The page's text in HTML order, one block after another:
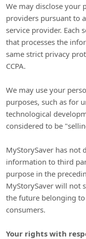
We may disclose your
providers pursuant to
service provider. Each
that processes the
same strict privacy
CCPA.
We may use your
purposes, such as for
technological
considered to be
MyStorySaver has not
information to third
purpose in the
MyStorySaver will not
the future belonging
consumers.
Your rights with